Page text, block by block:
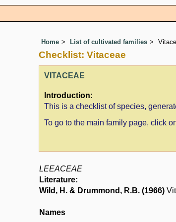
Home List of cultivated families
Checklist: Vitaceae
VITACEAE
Introduction:
This is a checklist of species,
To go to the main family page, click
LEEACEAE
Literature:
Wild, H. & Drummond, R.B. (1966)
Names